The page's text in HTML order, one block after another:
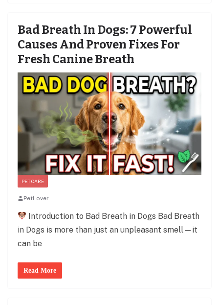
Bad Breath In Dogs: 7 Powerful
Causes And Proven Fixes For
Fresh Canine Breath
PET CARE
PetLover
Introduction to Bad Breath in Dogs Bad Breath
in Dogs is more than just an unpleasant smell—it
can be
Read More